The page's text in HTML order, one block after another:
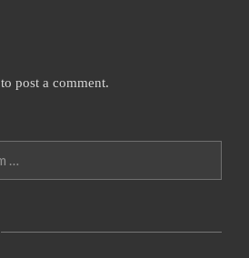
to post a comment.